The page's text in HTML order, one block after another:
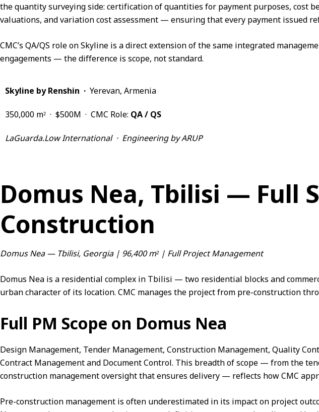
the quantity surveying side: certification of quantities for payment purposes, cost
valuations, and variation cost assessment — ensuring that every payment issued
CMC’s QA/QS role on Skyline is a direct extension of the same integrated
engagements — the difference is scope, not standard.
Skyline by Renshin · Yerevan, Armenia
350,000 m² · $500M · CMC Role: QA / QS
LaGuarda.Low International · Engineering by ARUP
Domus Nea, Tbilisi — Full
Construction
Domus Nea — Tbilisi, Georgia | 96,400 m² | Full Project Management
Domus Nea is a residential complex in Tbilisi — two residential blocks and
urban character of its location. CMC manages the project from pre-construction
Full PM Scope on Domus Nea
Design Management, Tender Management, Construction Management, Quality
Contract Managementand Document Control. This breadth of scope — from the
construction management oversight that ensures delivery — reflects how CMC
Pre-construction management is often underestimated in its impact on project